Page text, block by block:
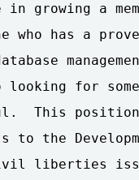
in growing a
who has a
looking for
This
to the
liberties